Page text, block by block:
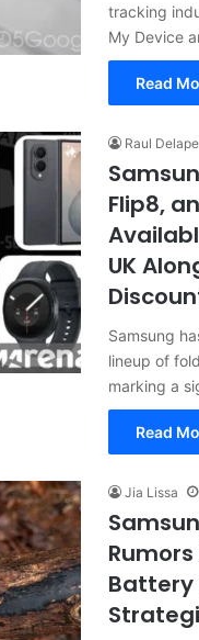
tracking
My Device
Read
Raul
Flip8,
UK
Samsung
lineup of
marking a
Read
Jia Lissa
Battery